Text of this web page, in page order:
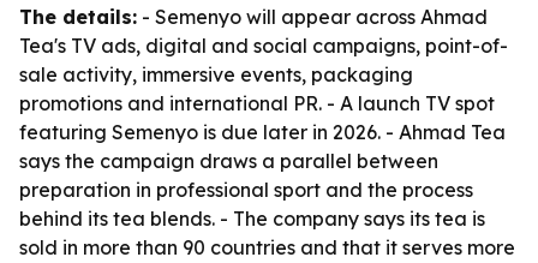
The details: - Semenyo will appear across Ahmad
Tea's TV ads, digital and social campaigns, point-of-
sale activity, immersive events, packaging
promotions and international PR. - A launch TV spot
featuring Semenyo is due later in 2026. - Ahmad Tea
says the campaign draws a parallel between
preparation in professional sport and the process
behind its tea blends. - The company says its tea is
sold in more than 90 countries and that it serves more